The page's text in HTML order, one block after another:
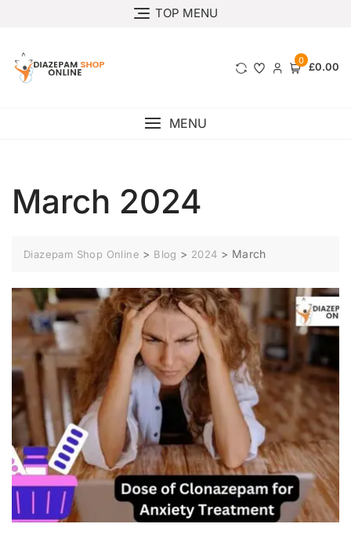
TOP MENU
0 £0.00
MENU
March 2024
Diazepam Shop Online > Blog > 2024 > March